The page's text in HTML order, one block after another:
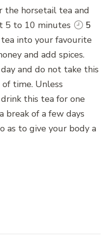
the horsetail tea and
5 to 10 minutes
5
into your favourite
and add spices.
and do not take this
time. Unless
this tea for one
break of a few days
as to give your body a